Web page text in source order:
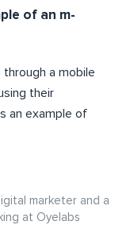
of an m-
a mobile
their
an example of
marketer and a
at Oyelabs